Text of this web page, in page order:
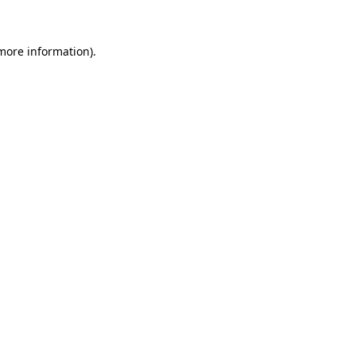
information).